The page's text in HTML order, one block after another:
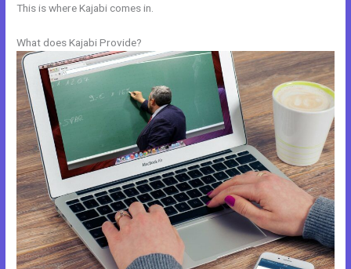
This is where Kajabi comes in.
What does Kajabi Provide?